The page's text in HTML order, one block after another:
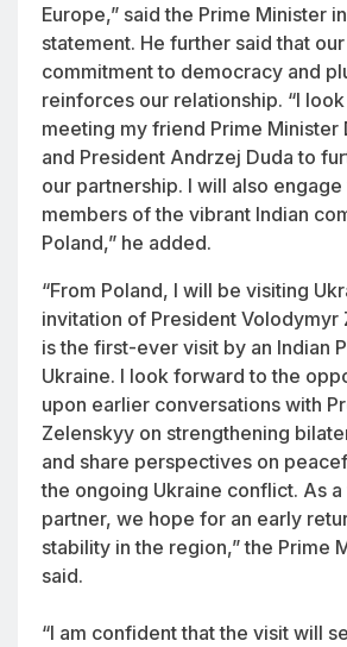
Europe,” said the Prime Minister
statement. He further said that
commitment to democracy and
reinforces our relationship. “I
meeting my friend Prime Minister
and President Andrzej Duda to
our partnership. I will also engage
members of the vibrant Indian
Poland,” he added.
“From Poland, I will be visiting
invitation of President Volodymyr
is the first-ever visit by an Indian
Ukraine. I look forward to the
upon earlier conversations with
Zelenskyy on strengthening
and share perspectives on
the ongoing Ukraine conflict. As
partner, we hope for an early
stability in the region,” the Prime
said.
“I am confident that the visit will